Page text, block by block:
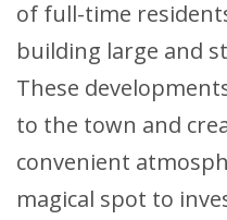
of full-time
building large and
These
to the town and
convenient
magical spot to